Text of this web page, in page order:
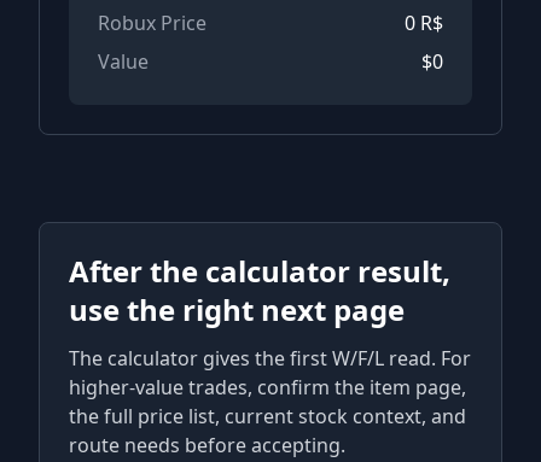
Robux Price 0 R$
Value
$0
After the calculator result,
use the right next page
The calculator gives the first W/F/L read. For
higher-value trades, confirm the item page,
the full price list, current stock context, and
route needs before accepting.